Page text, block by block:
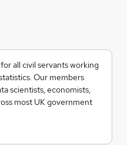
all civil servants working
Our members
scientists, economists,
most UK government